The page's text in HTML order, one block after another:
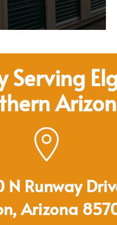
Serving
N Runway
Arizona